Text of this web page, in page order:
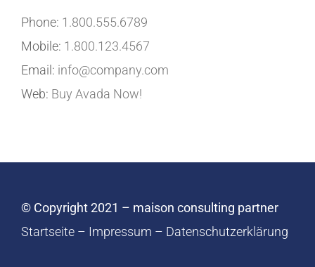
Phone: 1.800.555.6789
Mobile: 1.800.123.4567
Email: info@company.com
Web: Buy Avada Now!
© Copyright 2021 – maison consulting partner
Startseite– Impressum – Datenschutzerklärung